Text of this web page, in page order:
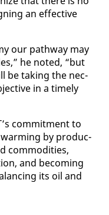
an ef­fec­tive
our path­way may
he not­ed, “but
be tak­ing the nec­
in a time­ly
com­mit­ment to
by pro­duc­
com­modi­ties,
and be­com­ing
its oil and